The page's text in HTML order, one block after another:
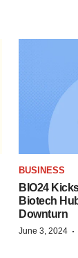
BUSINESS
BIO24
Biotech
Downturn
June 3, 2024 ·